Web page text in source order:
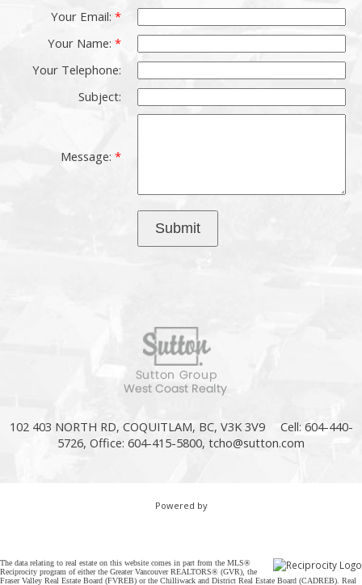
Your Email:
Your Name:
Your Telephone:
Subject:
Message:
Submit
102 403 NORTH RD, COQUITLAM, BC, V3K 3V9
Cell: 604-440-
5726, Office: 604-415-5800, tcho@sutton.com
Powered by
The data relating to real estate on this website comes in part from the MLS®
Reciprocity program of either the Greater Vancouver REALTORS® (GVR), the
Fraser Valley Real Estate Board (FVREB) or the Chilliwack and District Real Estate Board (CADREB). Real